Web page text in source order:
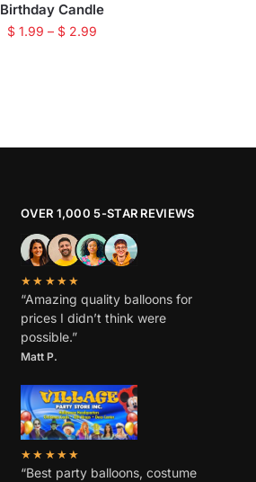
Birthday Candle
$ 1.99 – $ 2.99
OVER 1,000 5-STAR REVIEWS
★★★★★
“Amazing quality balloons for
prices I didn’t think were
possible.”
Matt P.
★★★★★
“Best party balloons, costume